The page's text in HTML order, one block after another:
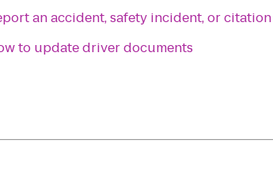
an accident, safety incident, or citation
to update driver documents